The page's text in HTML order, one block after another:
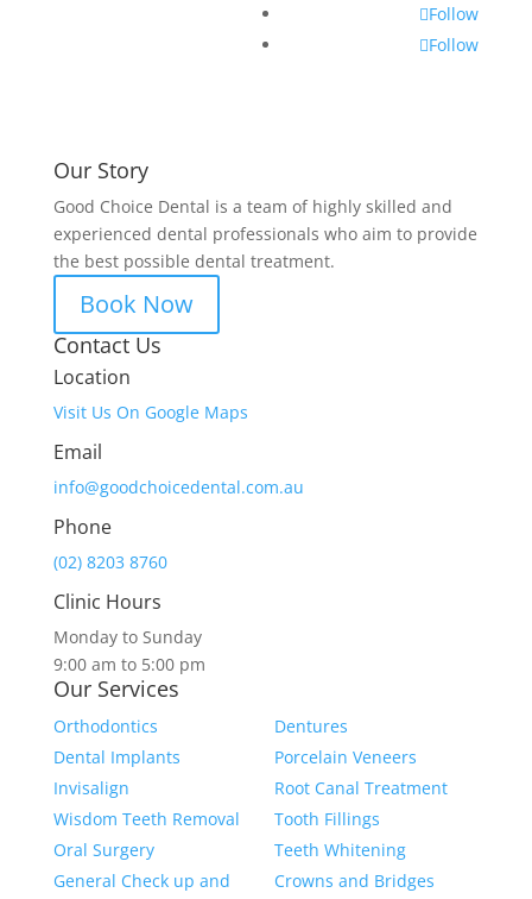
Follow
Follow
Our Story
Good Choice Dental is a team of highly skilled and
experienced dental professionals who aim to provide
the best possible dental treatment.
Book Now
Contact Us
Location
Visit Us On Google Maps
Email
info@goodchoicedental.com.au
Phone
(02) 8203 8760
Clinic Hours
Monday to Sunday
9:00 am to 5:00 pm
Our Services
Orthodontics
Dental Implants
Invisalign
Wisdom Teeth Removal
Oral Surgery
General Check up and
Dentures
Porcelain Veneers
Root Canal Treatment
Tooth Fillings
Teeth Whitening
Crowns and Bridges